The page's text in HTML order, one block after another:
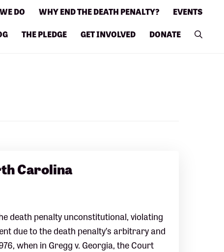
DO WHY END THE DEATH PENALTY?
EVENTS
THE PLEDGE GET INVOLVED DONATE
Carolina
death penalty unconstitutional, violating
due to the death penalty’s arbitrary and
when in Gregg v. Georgia, the Court